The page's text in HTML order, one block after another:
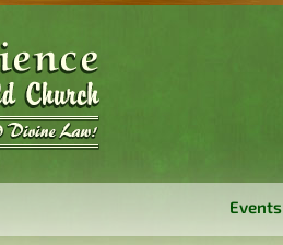
Events